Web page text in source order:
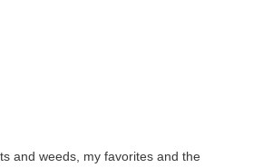
and weeds, my favorites and the